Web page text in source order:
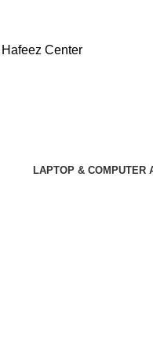
LAPTOP & COMPUTER